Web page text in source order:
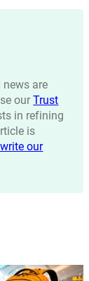
news are
ourTrust
in refining
is
our